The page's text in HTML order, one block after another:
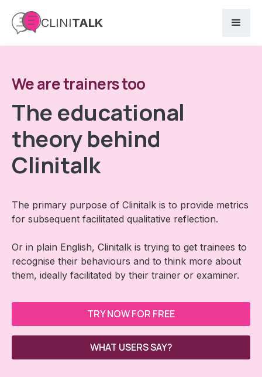
CLINITALK
We are trainers too
The educational
theory behind
Clinitalk
The primary purpose of Clinitalk is to provide metrics
for subsequent facilitated qualitative reflection.
Or in plain English, Clinitalk is trying to get trainees to
recognise their behaviours and to think more about
them, ideally facilitated by their trainer or examiner.
TRY NOW FOR FREE
WHAT USERS SAY?